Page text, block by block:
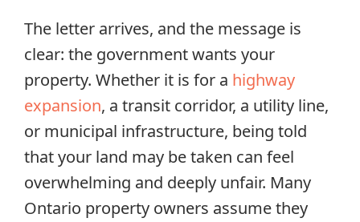
The letter arrives, and the message is
clear: the government wants your
property. Whether it is for a highway
expansion, a transit corridor, a utility line,
or municipal infrastructure, being told
that your land may be taken can feel
overwhelming and deeply unfair. Many
Ontario property owners assume they